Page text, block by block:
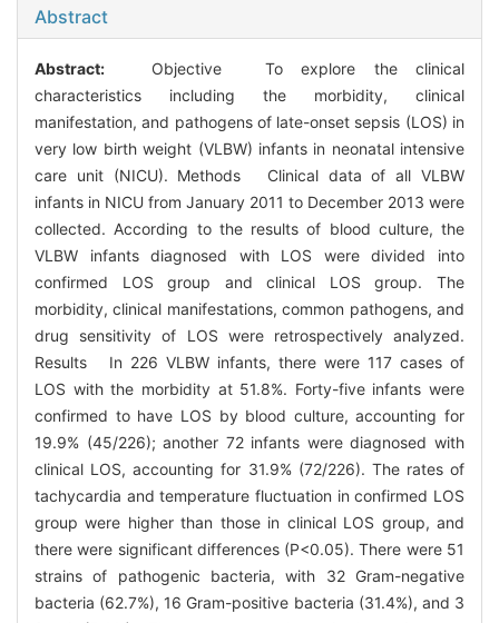
Abstract
Abstract:
Objective To explore the clinical
characteristics including the morbidity, clinical
manifestation, and pathogens of late-onset sepsis (LOS) in
very low birth weight (VLBW) infants in neonatal intensive
care unit (NICU). Methods Clinical data of all VLBW
infants in NICU from January 2011 to December 2013 were
collected. According to the results of blood culture, the
VLBW infants diagnosed with LOS were divided into
confirmed LOS group and clinical LOS group. The
morbidity, clinical manifestations, common pathogens, and
drug sensitivity of LOS were retrospectively analyzed.
Results In 226 VLBW infants, there were 117 cases of
LOS with the morbidity at 51.8%. Forty-five infants were
confirmed to have LOS by blood culture, accounting for
19.9% (45/226); another 72 infants were diagnosed with
clinical LOS, accounting for 31.9% (72/226). The rates of
tachycardia and temperature fluctuation in confirmed LOS
group were higher than those in clinical LOS group, and
there were significant differences (P<0.05). There were 51
strains of pathogenic bacteria, with 32 Gram-negative
bacteria (62.7%), 16 Gram-positive bacteria (31.4%), and 3